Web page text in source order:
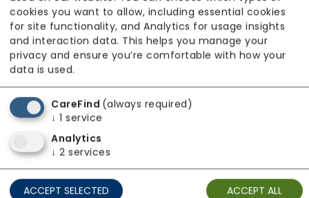
Food preparation
LGBTQ+ support
Male or female carers available
Pet friendly e.g. staff are comfortable
around domestic animals
Pet services e.g. staff provide dog-
walking, feeding, etc.
Rehabilitation inc. post-op support
cookies you want to allow, including essential cookies
for site functionality, and Analytics for usage insights
and interaction data. This helps you manage your
privacy and ensure you’re comfortable with how your
data is used.
CareFind (always required)
↓ 1 service
Analytics
↓ 2 services
ACCEPT SELECTED ACCEPT ALL